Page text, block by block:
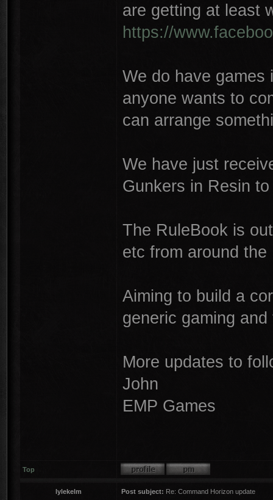
are getting at least
https://
We do have games
anyone wants to
can arrange
We have just
Gunkers in Resin
The RuleBook is
etc from around
Aiming to build a
generic gaming
More updates to
John
EMP Games
Top
lylekelm Post subject: Re: Command Horizon update